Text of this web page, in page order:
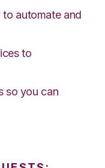
automate and
to
so you can